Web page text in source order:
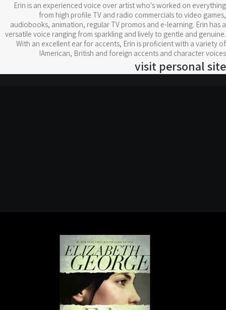
Erin is an experienced voice over artist who's worked on everything
from high profile TV and radio commercials to video games,
audiobooks, animation, regular TV promos and e-learning. Erin has a
versatile voice ranging from sparkling and lively to gentle and genuine.
With an excellent ear for accents, Erin is proficient with a variety of
American, British and foreign accents and character voices!
visit personal site